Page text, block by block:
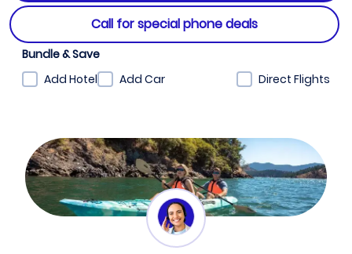
Call for special phone deals
Bundle & Save
Add Hotel
Add Car Direct Flights